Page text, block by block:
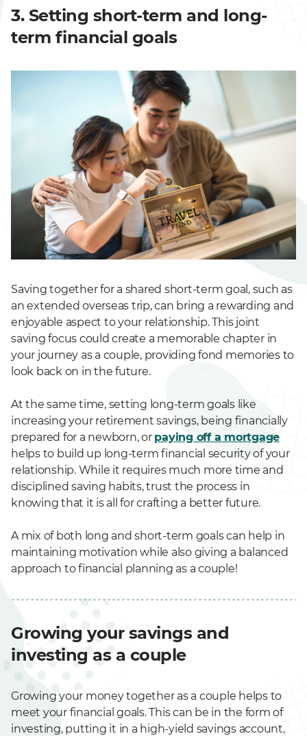
3. Setting short-term and long-
term financial goals
Saving together for a shared short-term goal, such as
an extended overseas trip, can bring a rewarding and
enjoyable aspect to your relationship. This joint
saving focus could create a memorable chapter in
your journey as a couple, providing fond memories to
look back on in the future.
At the same time, setting long-term goals like
increasing your retirement savings, being financially
prepared for a newborn, or paying off a mortgage
helps to build up long-term financial security of your
relationship. While it requires much more time and
disciplined saving habits, trust the process in
knowing that it is all for crafting a better future.
A mix of both long and short-term goals can help in
maintaining motivation while also giving a balanced
approach to financial planning as a couple!
Growing your savings and
investing as a couple
Growing your money together as a couple helps to
meet your financial goals. This can be in the form of
investing, putting it in a high-yield savings account,